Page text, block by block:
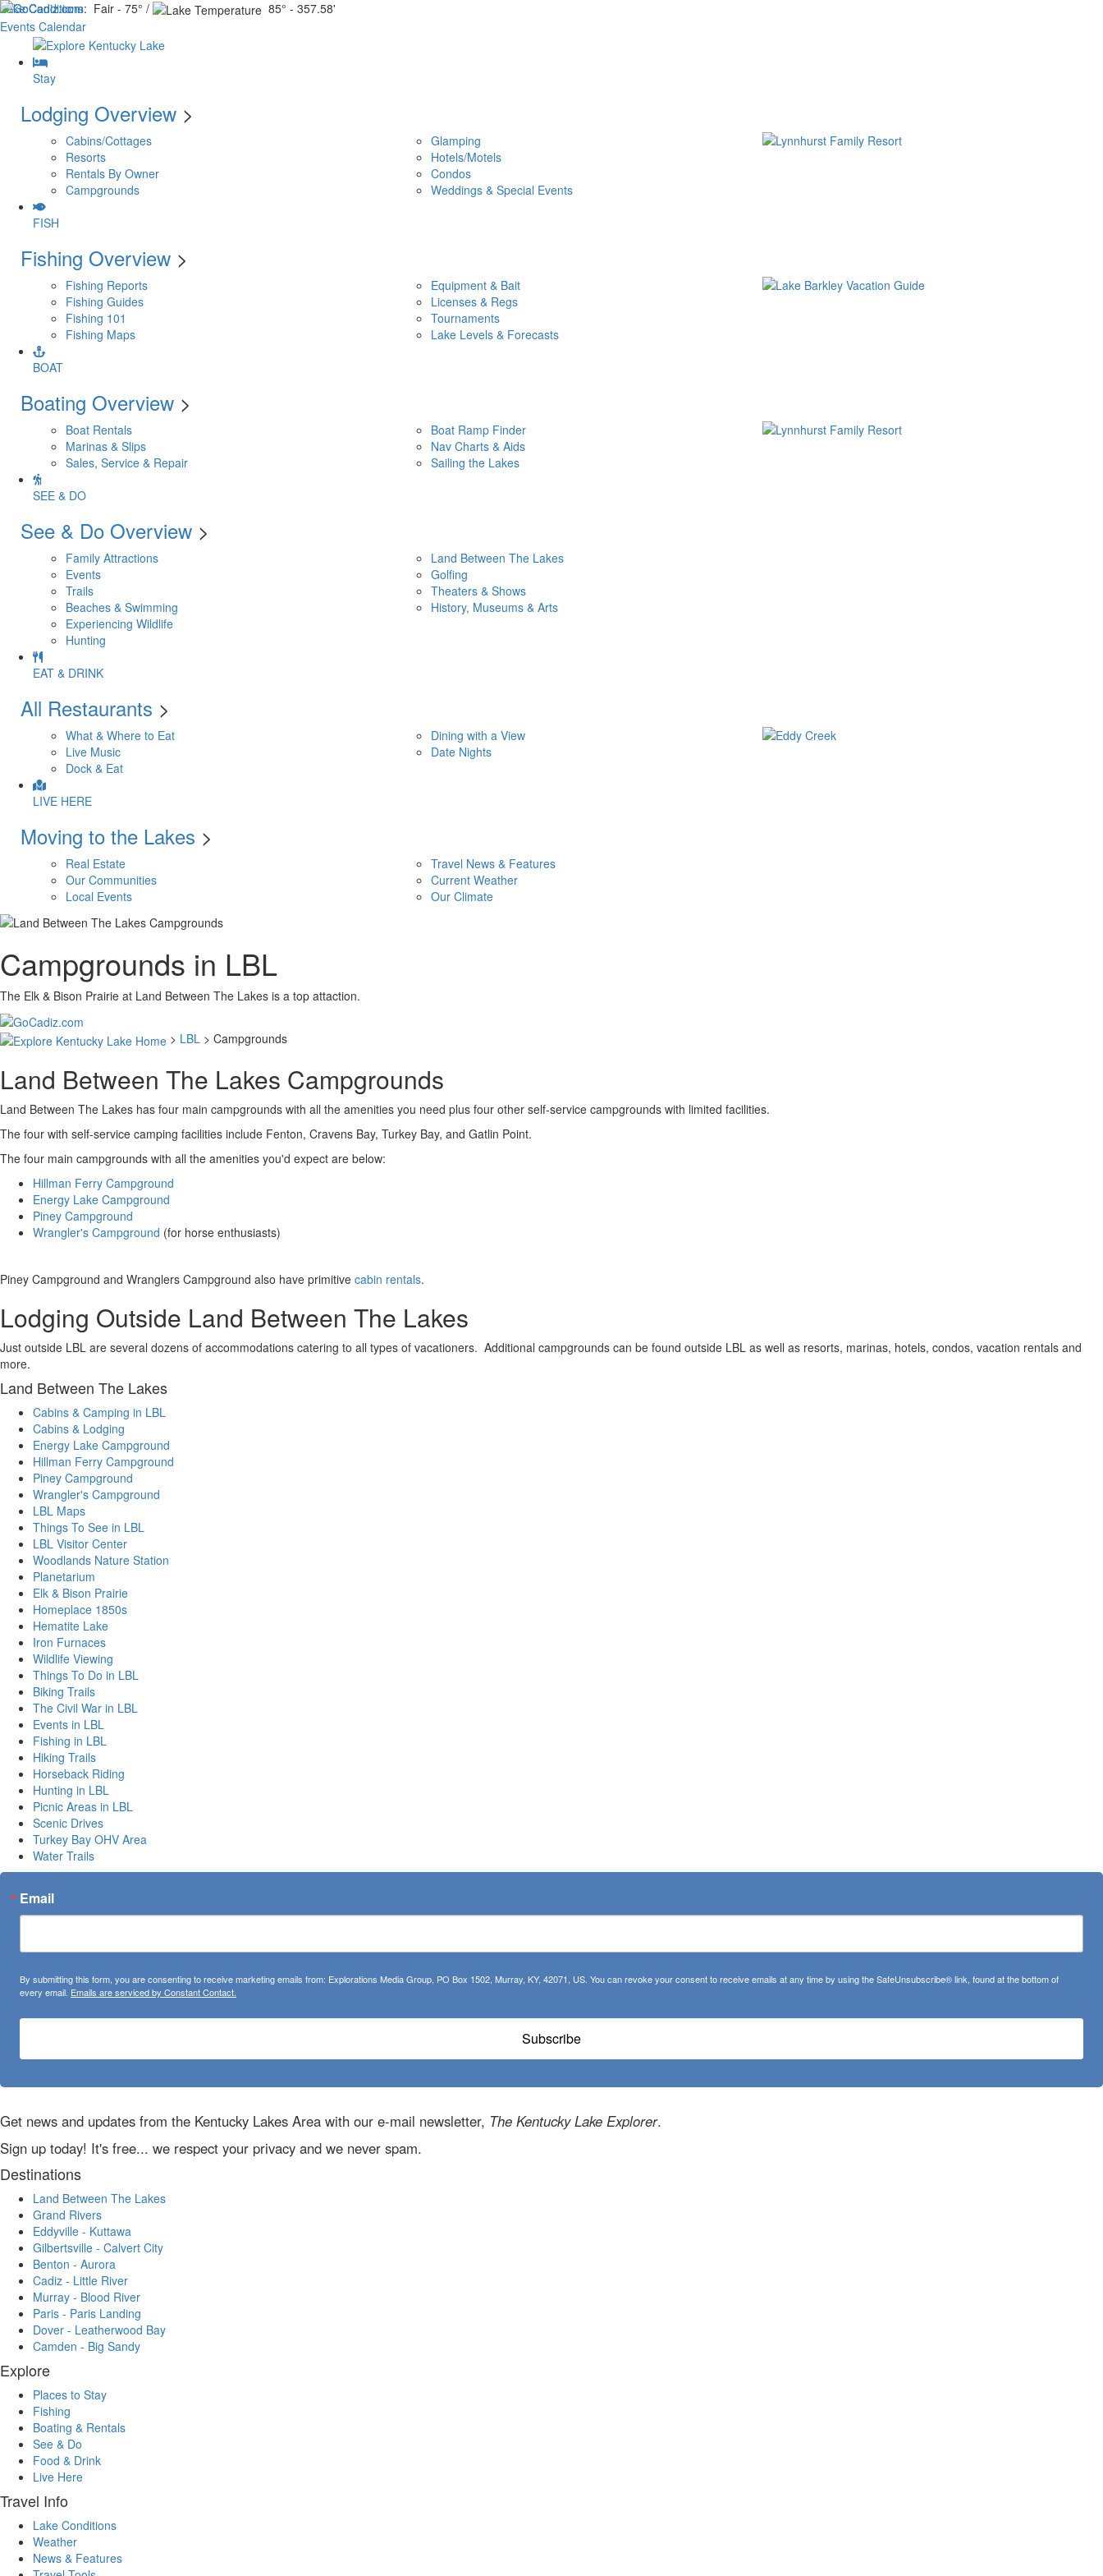
Lake Conditions: Fair - 75° /
85° - 357.58'
Events Calendar
Stay
Lodging Overview >
Cabins/Cottages
Resorts
Rentals By Owner
Campgrounds
Glamping
Hotels/Motels
Condos
Weddings & Special Events
FISH
Fishing Overview >
Fishing Reports
Fishing Guides
Fishing 101
Fishing Maps
Equipment & Bait
Licenses & Regs
Tournaments
Lake Levels & Forecasts
BOAT
Boating Overview >
Boat Rentals
Marinas & Slips
Sales, Service & Repair
Boat Ramp Finder
Nav Charts & Aids
Sailing the Lakes
SEE & DO
See & Do Overview >
Family Attractions
Events
Trails
Beaches & Swimming
Experiencing Wildlife
Hunting
Land Between The Lakes
Golfing
Theaters & Shows
History, Museums & Arts
EAT & DRINK
All Restaurants >
What & Where to Eat
Live Music
Dock & Eat
Dining with a View
Date Nights
LIVE HERE
Moving to the Lakes >
Real Estate
Our Communities
Local Events
Travel News & Features
Current Weather
Our Climate
Campgrounds in LBL
The Elk & Bison Prairie at Land Between The Lakes is a top attaction.
> LBL > Campgrounds
Land Between The Lakes Campgrounds
Land Between The Lakes has four main campgrounds with all the amenities you need plus four other self-service campgrounds with limited facilities.
The four with self-service camping facilities include Fenton, Cravens Bay, Turkey Bay, and Gatlin Point.
The four main campgrounds with all the amenities you'd expect are below:
Hillman Ferry Campground
Energy Lake Campground
Piney Campground
Wrangler's Campground (for horse enthusiasts)
Piney Campground and Wranglers Campground also have primitive cabin rentals.
Lodging Outside Land Between The Lakes
Just outside LBL are several dozens of accommodations catering to all types of vacationers. Additional campgrounds can be found outside LBL as well as resorts, marinas, hotels, condos, vacation rentals and
more.
Land Between The Lakes
Cabins & Camping in LBL
Cabins & Lodging
Energy Lake Campground
Hillman Ferry Campground
Piney Campground
Wrangler's Campground
LBL Maps
Things To See in LBL
LBL Visitor Center
Woodlands Nature Station
Planetarium
Elk & Bison Prairie
Homeplace 1850s
Hematite Lake
Iron Furnaces
Wildlife Viewing
Things To Do in LBL
Biking Trails
The Civil War in LBL
Events in LBL
Fishing in LBL
Hiking Trails
Horseback Riding
Hunting in LBL
Picnic Areas in LBL
Scenic Drives
Turkey Bay OHV Area
Water Trails
Email
By submitting this form, you are consenting to receive marketing emails from: Explorations Media Group, PO Box 1502, Murray, KY, 42071, US. You can revoke your consent to receive emails at any time by using the SafeUnsubscribe® link, found at the bottom of
every email. Emails are serviced by Constant Contact.
Subscribe
Get news and updates from the Kentucky Lakes Area with our e-mail newsletter, The Kentucky Lake Explorer.
Sign up today! It's free... we respect your privacy and we never spam.
Destinations
Land Between The Lakes
Grand Rivers
Eddyville - Kuttawa
Gilbertsville - Calvert City
Benton - Aurora
Cadiz - Little River
Murray - Blood River
Paris - Paris Landing
Dover - Leatherwood Bay
Camden - Big Sandy
Explore
Places to Stay
Fishing
Boating & Rentals
See & Do
Food & Drink
Live Here
Travel Info
Lake Conditions
Weather
News & Features